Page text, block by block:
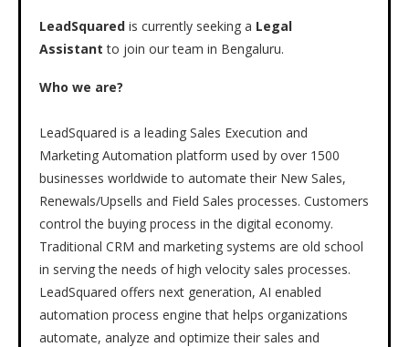
LeadSquared is currently seeking a Legal
Assistantto join our team in Bengaluru.
Who we are?
LeadSquared is a leading Sales Execution and
Marketing Automation platform used by over 1500
businesses worldwide to automate their New Sales,
Renewals/Upsells and Field Sales processes. Customers
control the buying process in the digital economy.
Traditional CRM and marketing systems are old school
in serving the needs of high velocity sales processes.
LeadSquared offers next generation, AI enabled
automation process engine that helps organizations
automate, analyze and optimize their sales and